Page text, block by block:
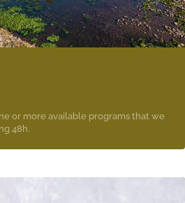
or more available programs that we
48h.